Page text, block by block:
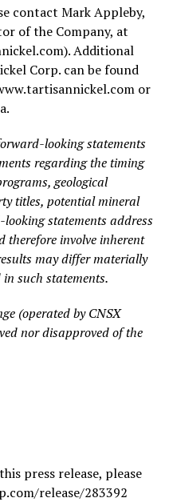
contact Mark Appleby,
of the Company, at
Additional
Corp. can be found
or
looking statements
regarding the timing
geological
titles, potential mineral
looking statements address
therefore involve inherent
may differ materially
such statements.
(operated by CNSX
nor disapproved of the
press release, please
release/283392